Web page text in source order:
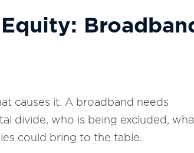
causes it. A broadband needs
divide, who is being excluded,
could bring to the table.